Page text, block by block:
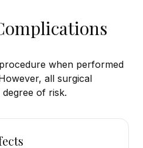
when performed
all surgical
of risk.